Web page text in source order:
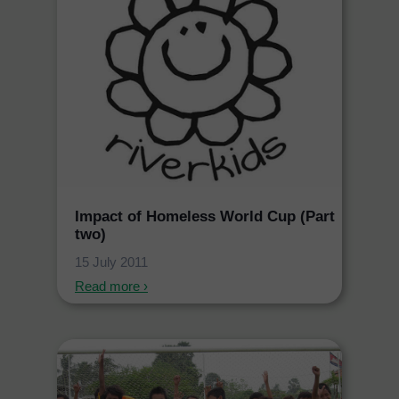
Impact of Homeless World Cup (Part
two)
15 July 2011
Read more ›